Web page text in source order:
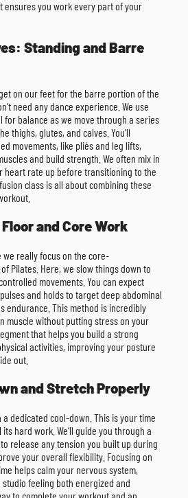
ensures you work every part of your
Standing and Barre
on our feet for the barre portion of the
need any dance experience. We use
for balance as we move through a series
thighs, glutes, and calves. You’ll
movements, like pliés and leg lifts,
and build strength. We often mix in
heart rate up before transitioning to the
class is all about combining these
and Core Work
really focus on the core-
Pilates. Here, we slow things down to
movements. You can expect
and holds to target deep abdominal
endurance. This method is incredibly
muscle without putting stress on your
that helps you build a strong
activities, improving your posture
out.
and Stretch Properly
a dedicated cool-down. This is your time
hard work. We’ll guide you through a
release any tension you built up during
your overall flexibility. Focusing on
helps calm your nervous system,
feeling both energized and